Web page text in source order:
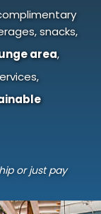
snacks,
area,
or just pay